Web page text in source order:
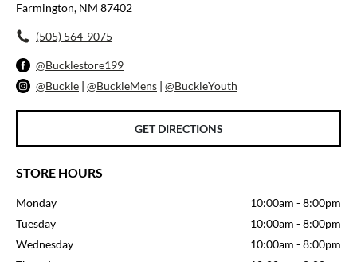
Farmington, NM 87402
(505) 564-9075
@Bucklestore199
@Buckle | @BuckleMens | @BuckleYouth
GET DIRECTIONS
STORE HOURS
Monday 10:00am -8:00pm
Tuesday
10:00am -8:00pm
Wednesday
10:00am -8:00pm